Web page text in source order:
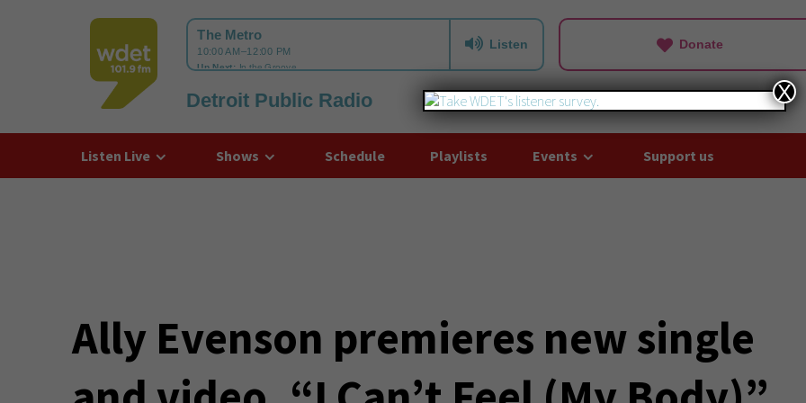
WDET
Listen Donate
Detroit Public Radio
Listen Live Shows Schedule Playlists Events Support us
Ally Evenson premieres new single
X